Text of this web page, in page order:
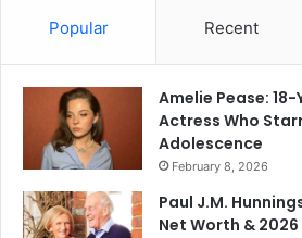
Popular Recent
Amelie Pease:
Actress Who
Adolescence
February 8, 2026
Paul J.M.
Net Worth &